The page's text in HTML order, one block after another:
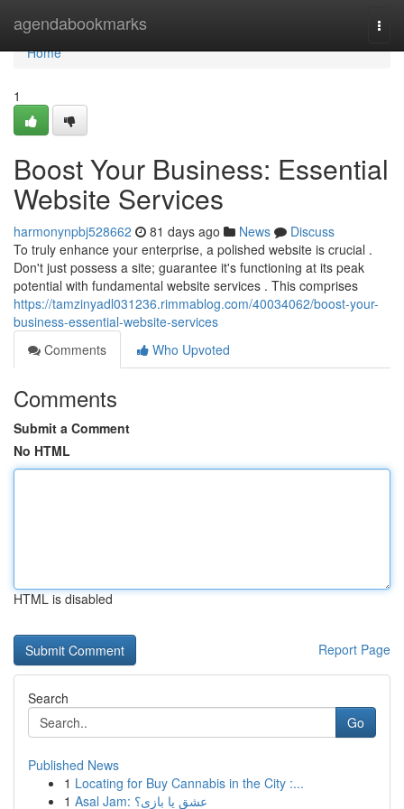
agendabookmarks
Home
Home
1
Boost Your Business: Essential
Website Services
harmonynpbj528662 81 days ago News
Discuss
To truly enhance your enterprise, a polished website is crucial .
Don't just possess a site; guarantee it's functioning at its peak
potential with fundamental website services . This comprises
https://tamzinyadl031236.rimmablog.com/40034062/boost-your-
business-essential-website-services
Comments
Who Upvoted
Comments
Submit a Comment
No HTML
HTML is disabled
Report Page
Search
Go
Published News
1 Locating for Buy Cannabis in the City :...
1
Asal Jam: عشق یا بازی؟